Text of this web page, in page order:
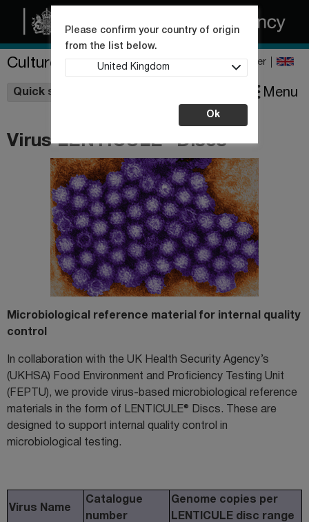
Culture Collections Register
Quick shop
Please confirm your country of origin
from the list below.
United Kingdom
Ok
Menu
Virus LENTICULE® Discs
Microbiological reference material for internal quality
control
n collaboration with t he UK Health Security Agency’s
(UKHSA) Food Environment and Proficiency Testing Unit
(FEPTU), we provide virus-based microbiological reference
materials in the form of LENTICULE® Discs. These are
designed to support internal quality control in
microbiological testing.
Virus Name
Catalogue
number
Genome copies per
LENTICULE disc range